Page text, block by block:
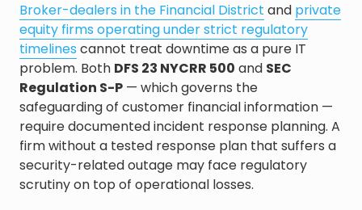
Broker-dealers in the Financial District and private
equity firms operating under strict regulatory
timelines cannot treat downtime as a pure IT
problem. Both DFS 23 NYCRR 500 and SEC
Regulation S-P — which governs the
safeguarding of customer financial information —
require documented incident response planning. A
firm without a tested response plan that suffers a
security-related outage may face regulatory
scrutiny on top of operational losses.